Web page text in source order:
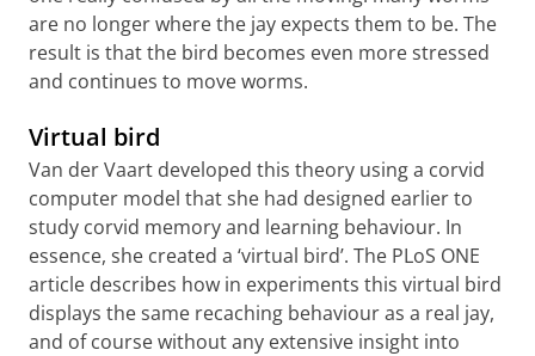
are no longer where the jay expects them to be. The
result is that the bird becomes even more stressed
and continues to move worms.
Virtual bird
Van der Vaart developed this theory using a corvid
computer model that she had designed earlier to
study corvid memory and learning behaviour. In
essence, she created a ‘virtual bird’. The PLoS ONE
article describes how in experiments this virtual bird
displays the same recaching behaviour as a real jay,
and of course without any extensive insight into